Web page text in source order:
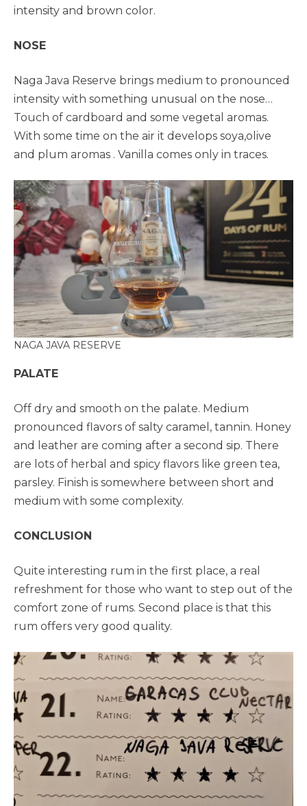
intensity and brown color.
NOSE
Naga Java Reserve brings medium to pronounced
intensity with something unusual on the nose…
Touch of cardboard and some vegetal aromas.
With some time on the air it develops soya,olive
and plum aromas . Vanilla comes only in traces.
NAGA JAVA RESERVE
PALATE
Off dry and smooth on the palate. Medium
pronounced flavors of salty caramel, tannin. Honey
and leather are coming after a second sip. There
are lots of herbal and spicy flavors like green tea,
parsley. Finish is somewhere between short and
medium with some complexity.
CONCLUSION
Quite interesting rum in the first place, a real
refreshment for those who want to step out of the
comfort zone of rums. Second place is that this
rum offers very good quality.